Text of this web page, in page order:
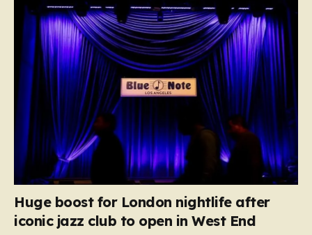
Huge boost for London nightlife after
iconic jazz club to open in West End